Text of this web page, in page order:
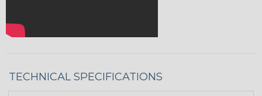
TECHNICAL SPECIFICATIONS